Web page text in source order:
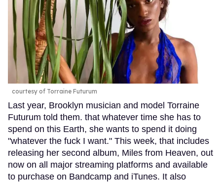
courtesy of Torraine Futurum
Last year, Brooklyn musician and model Torraine
Futurum told them. that whatever time she has to
spend on this Earth, she wants to spend it doing
"whatever the fuck I want." This week, that includes
releasing her second album, Miles from Heaven, out
now on all major streaming platforms and available
to purchase on Bandcamp and iTunes. It also